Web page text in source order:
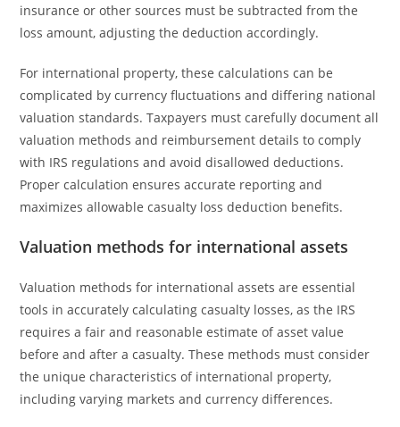
insurance or other sources must be subtracted from the
loss amount, adjusting the deduction accordingly.
For international property, these calculations can be
complicated by currency fluctuations and differing national
valuation standards. Taxpayers must carefully document all
valuation methods and reimbursement details to comply
with IRS regulations and avoid disallowed deductions.
Proper calculation ensures accurate reporting and
maximizes allowable casualty loss deduction benefits.
Valuation methods for international assets
Valuation methods for international assets are essential
tools in accurately calculating casualty losses, as the IRS
requires a fair and reasonable estimate of asset value
before and after a casualty. These methods must consider
the unique characteristics of international property,
including varying markets and currency differences.